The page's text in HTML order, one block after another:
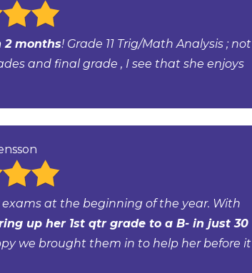
2 months! Grade 11 Trig/Math Analysis ; not
and final grade , I see that she enjoys
exams at the beginning of the year. With
up her 1st qtr grade to a B- in just 30
we brought them in to help her before it